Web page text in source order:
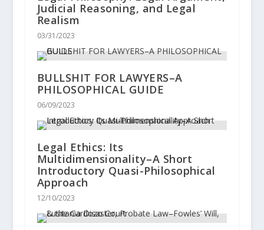
Judicial Reasoning, and Legal
Realism
03/31/2023
BULLSHIT FOR LAWYERS–A
PHILOSOPHICAL GUIDE
06/09/2023
Legal Ethics: Its
Multidimensionality–A Short
Introductory Quasi-Philosophical
Approach
12/10/2023